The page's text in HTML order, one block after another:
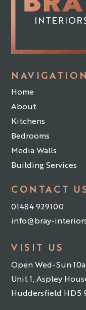
NAVIGATION
Home
About
Kitchens
Bedrooms
Media Walls
Building Services
CONTACT
01484 929100
info@bray-
VISIT US
Open Wed-Sun
Unit 1, Aspley
Huddersfield HD5